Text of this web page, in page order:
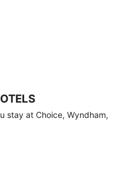
stay at Choice, Wyndham,